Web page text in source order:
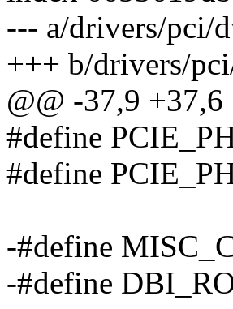
--- a/drivers/pci/
+++ b/drivers/
@@ -37,9
#define
#define
-#define
-#define